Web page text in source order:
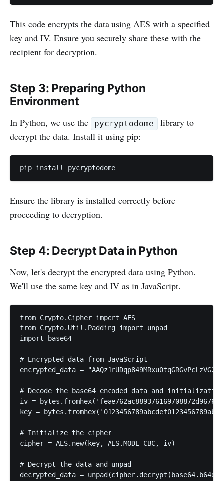
This code encrypts the data using AES with a specified
key and IV. Ensure you securely share these with the
recipient for decryption.
Step 3: Preparing Python
Environment
In Python, we use the pycryptodome
library to
decrypt the data. Install it using pip:
pip install pycryptodome
Ensure the library is installed correctly before
proceeding to decryption.
Step 4: Decrypt Data in Python
Now, let's decrypt the encrypted data using Python.
We'll use the same key and IV as in JavaScript.
from Crypto.Cipher import AES
from Crypto.Util.Padding import unpad
import base64
# Encrypted data from JavaScript
encrypted_data =
# Decode the base64 encoded data and
iv =
key =
# Initialize the cipher
cipher = AES.new(key, AES.MODE_CBC, iv)
# Decrypt the data and unpad
decrypted_data =